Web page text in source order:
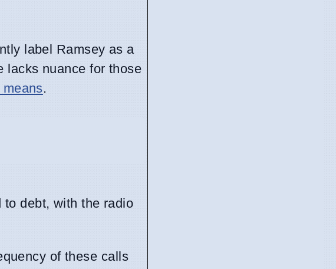
label Ramsey as a
lacks nuance for those
.
to debt, with the radio
of these calls